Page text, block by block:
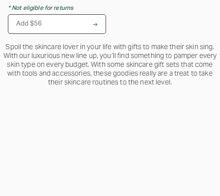
* Not eligible for returns
Add $56
Spoil the skincare lover in your life with gifts to make their skin sing.
With our luxurious new line up, you’ll find something to pamper every
skin type on every budget. With some skincare gift sets that come
with tools and accessories, these goodies really are a treat to take
their skincare routines to the next level.